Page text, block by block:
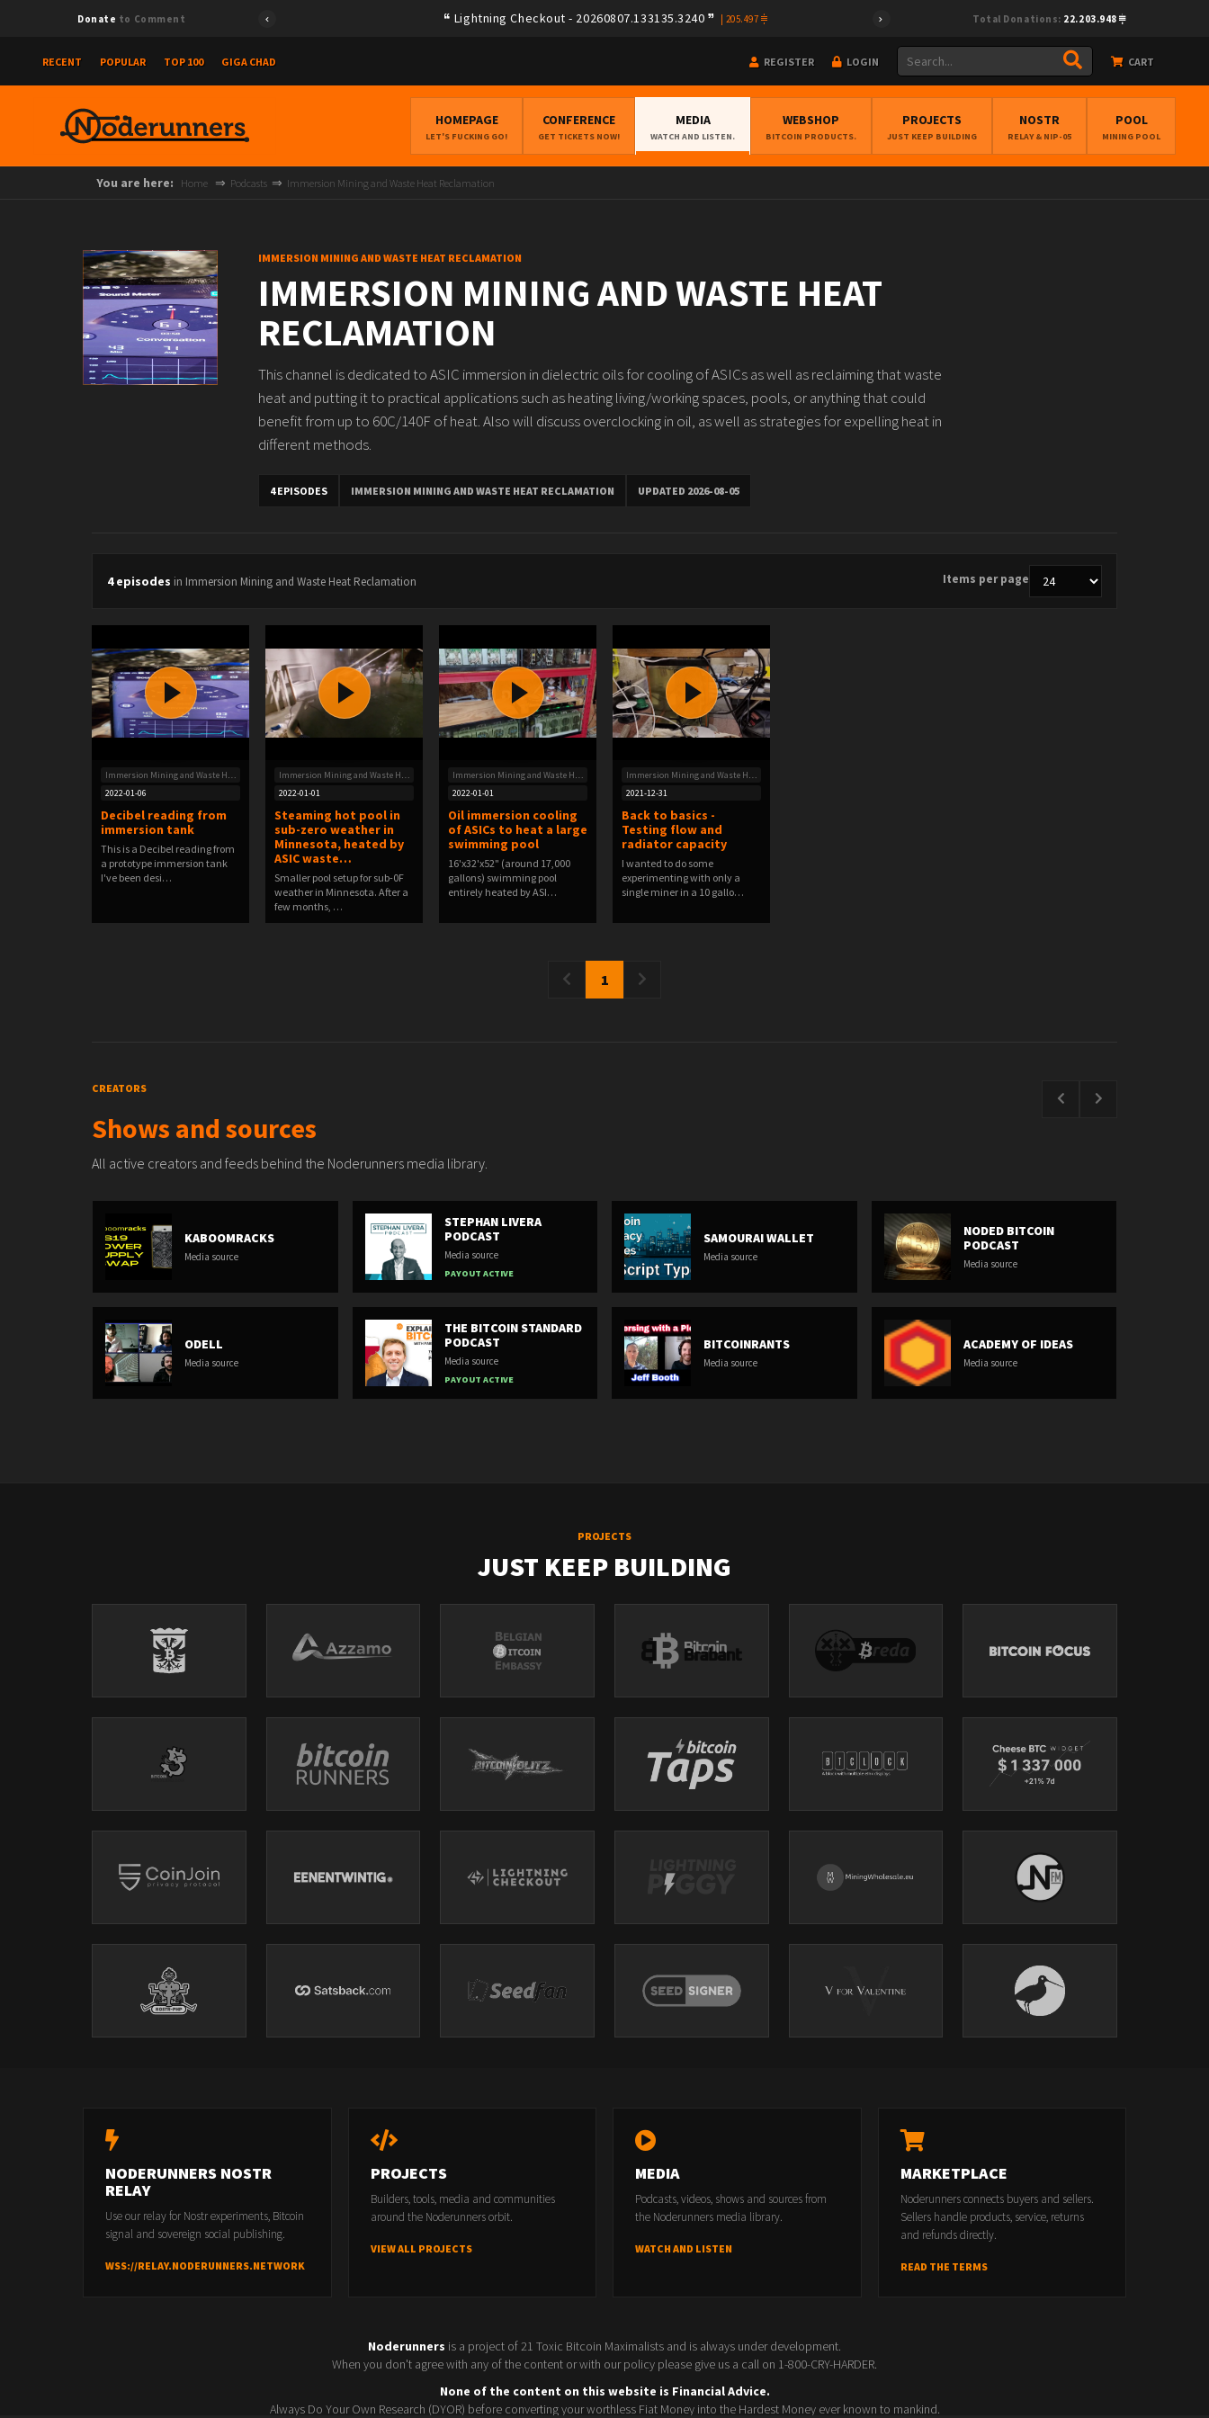
Donate to Comment Lightning Checkout - 20260807.133135.3240 205.497 Total Donations: 22.203.948
RECENT POPULAR TOP 100 GIGA CHAD REGISTER LOGIN CART
HOMEPAGE
LET'S FUCKING GO!
CONFERENCE
GET TICKETS NOW!
MEDIA
WATCH AND LISTEN.
WEBSHOP
BITCOIN PRODUCTS.
PROJECTS
JUST KEEP BUILDING
NOSTR
RELAY & NIP-05
POOL
MINING POOL
You are here: Home Podcasts Immersion Mining and Waste Heat Reclamation
IMMERSION MINING AND WASTE HEAT RECLAMATION
IMMERSION MINING AND WASTE HEAT
RECLAMATION
This channel is dedicated to ASIC immersion in dielectric oils for cooling of ASICs as well as reclaiming that waste
heat and putting it to practical applications such as heating living/working spaces, pools, or anything that could
benefit from up to 60C/140F of heat. Also will discuss overclocking in oil, as well as strategies for expelling heat in
different methods.
4 EPISODES IMMERSION MINING AND WASTE HEAT RECLAMATION UPDATED 2026-08-05
4 episodes in Immersion Mining and Waste Heat Reclamation Items per page
Immersion Mining and Waste Heat Reclamation
2022-01-06
Decibel reading from
immersion tank
This is a Decibel reading from
a prototype immersion tank
I've been desi…
Immersion Mining and Waste Heat Reclamation
2022-01-01
Steaming hot pool in
sub-zero weather in
Minnesota, heated by
ASIC waste…
Smaller pool setup for sub-0F
weather in Minnesota. After a
few months, …
Immersion Mining and Waste Heat Reclamation
2022-01-01
Oil immersion cooling
of ASICs to heat a large
swimming pool
16'x32'x52" (around 17,000
gallons) swimming pool
entirely heated by ASI…
Immersion Mining and Waste Heat Reclamation
2021-12-31
Back to basics -
Testing flow and
radiator capacity
I wanted to do some
experimenting with only a
single miner in a 10 gallo…
1
CREATORS
Shows and sources
All active creators and feeds behind the Noderunners media library.
KABOOMRACKS
Media source
STEPHAN LIVERA
PODCAST
Media source
PAYOUT ACTIVE
SAMOURAI WALLET
Media source
NODED BITCOIN
PODCAST
Media source
ODELL
Media source
THE BITCOIN STANDARD
PODCAST
Media source
PAYOUT ACTIVE
BITCOINRANTS
Media source
ACADEMY OF IDEAS
Media source
PROJECTS
JUST KEEP BUILDING
NODERUNNERS NOSTR
RELAY
Use our relay for Nostr experiments, Bitcoin
signal and sovereign social publishing.
WSS://RELAY.NODERUNNERS.NETWORK
PROJECTS
Builders, tools, media and communities
around the Noderunners orbit.
VIEW ALL PROJECTS
MEDIA
Podcasts, videos, shows and sources from
the Noderunners media library.
WATCH AND LISTEN
MARKETPLACE
Noderunners connects buyers and sellers.
Sellers handle products, service, returns
and refunds directly.
READ THE TERMS
Noderunners is a project of 21 Toxic Bitcoin Maximalists and is always under development.
When you don't agree with any of the content or with our policy please give us a call on 1-800-CRY-HARDER.
None of the content on this website is Financial Advice.
Always Do Your Own Research (DYOR) before converting your worthless Fiat Money into the Hardest Money ever known to mankind.